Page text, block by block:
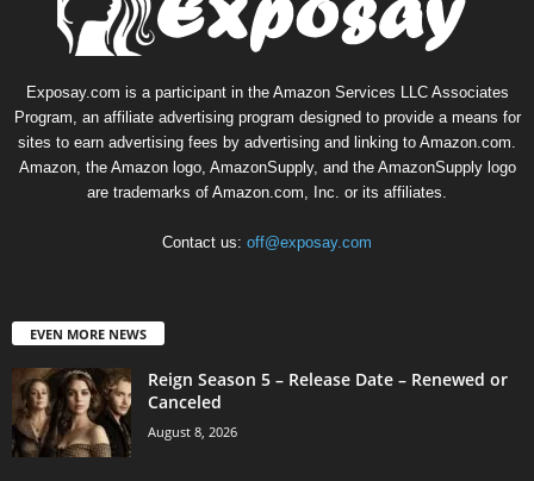
Exposay.com is a participant in the Amazon Services LLC Associates
Program, an affiliate advertising program designed to provide a means for
sites to earn advertising fees by advertising and linking to Amazon.com.
Amazon, the Amazon logo, AmazonSupply, and the AmazonSupply logo
are trademarks of Amazon.com, Inc. or its affiliates.
Contact us: off@exposay.com
EVEN MORE NEWS
Reign Season 5 – Release Date – Renewed or
Canceled
August 8, 2026